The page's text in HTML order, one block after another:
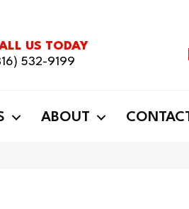
US TODAY
532-9199
ABOUT